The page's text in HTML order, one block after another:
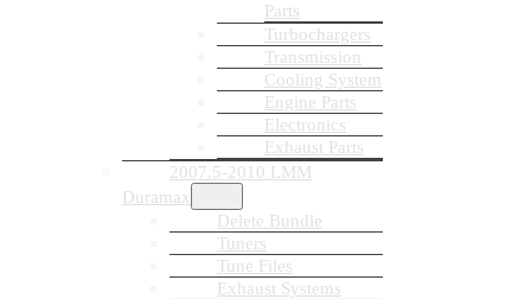
Parts
Turbochargers
Transmission
Cooling System
Engine Parts
Electronics
Exhaust Parts
2007.5-2010 LMM
Duramax
Delete Bundle
Tuners
Tune Files
Exhaust Systems